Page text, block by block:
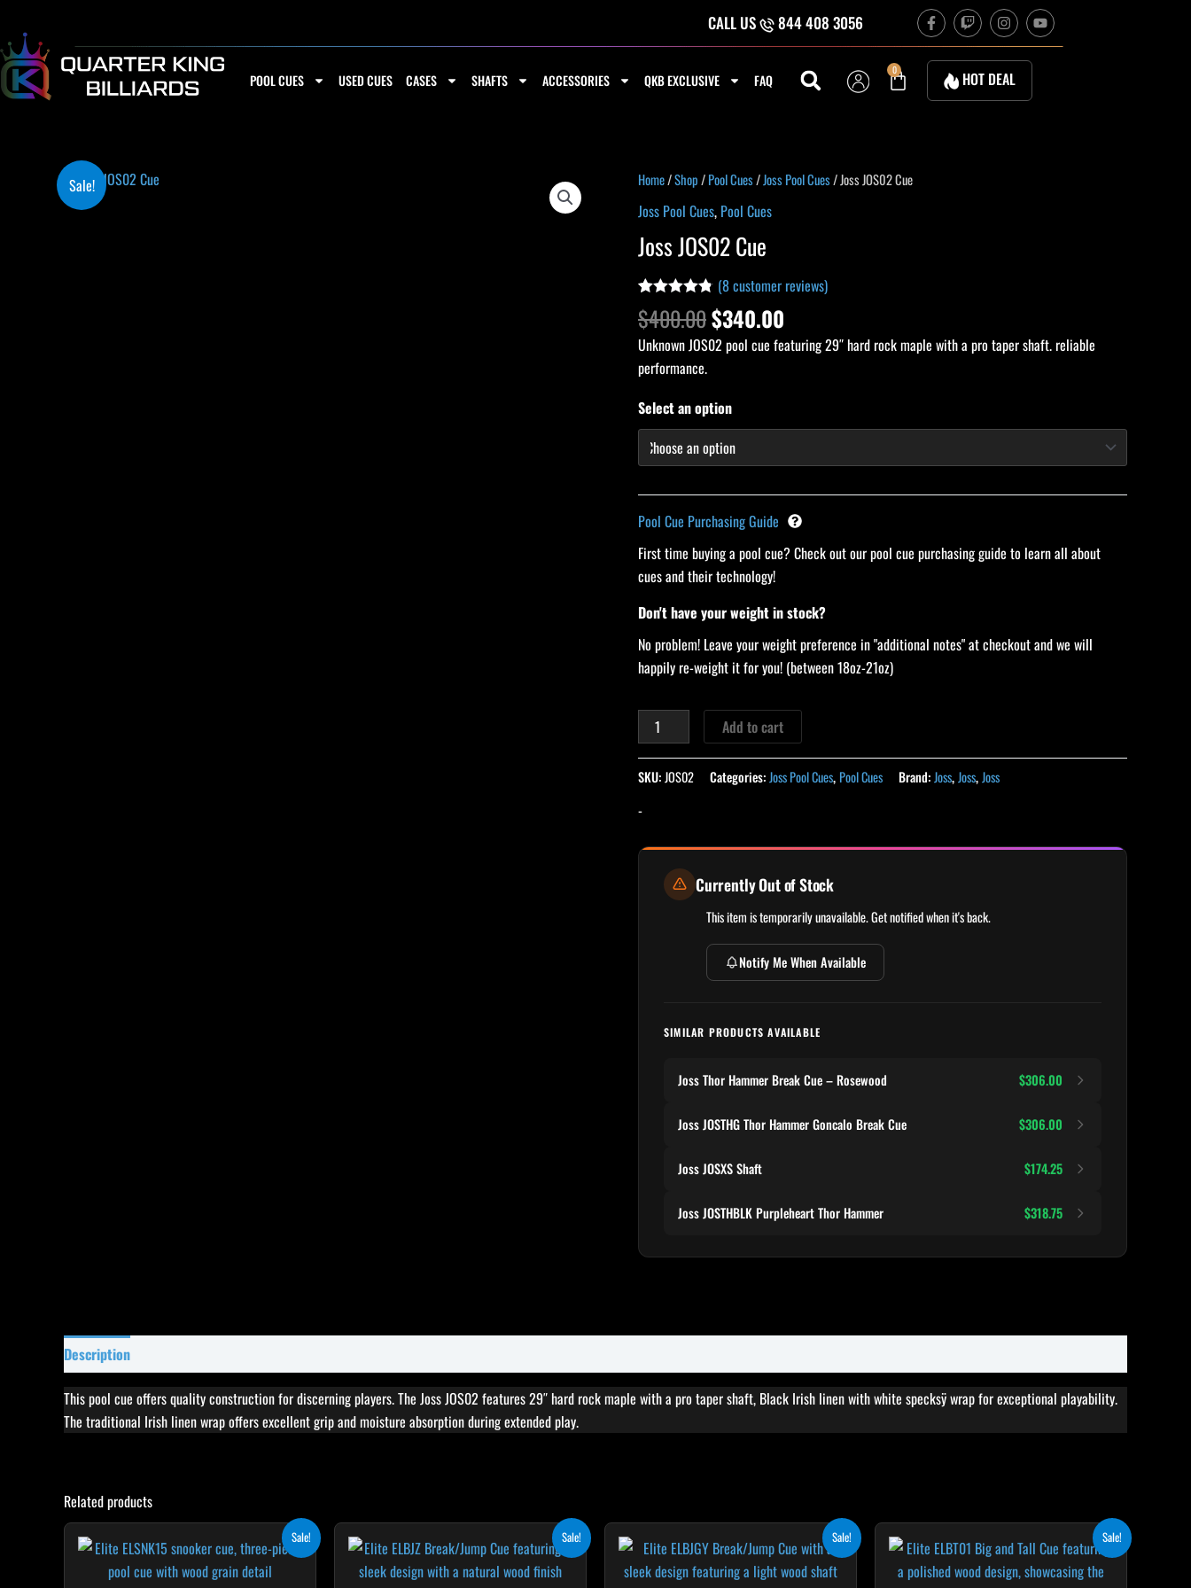
content
CALL US 844 408 3056 F
a
c
e
o
T
w
i
t
c
h
I
n
s
t
a
g
r
Y
o
u
POOL CUES USED CUES CASES SHAFTS ACCESSORIES QKB EXCLUSIVE FAQ
0
Cart HOT DEAL
Sale! Home/Shop/Pool Cues/Joss Pool Cues/ Joss JOS02 Cue
Joss Pool Cues, Pool Cues
Joss JOS02 Cue
Rated
out of 5
based on
8
customer
ratings
(8customer reviews)
$400.00
Original
price
was:
$400.00.
$340.00
Current
Unknown JOS02 pool cue featuring 29″ hard rock maple with a pro taper shaft. reliable
performance.
Select an option
Pool Cue Purchasing Guide
First time buying a pool cue? Check out our pool cue purchasing guide to learn all about
cues and their technology!
Don't have your weight in stock?
No problem! Leave your weight preference in "additional notes" at checkout and we will
happily re-weight it for you! (between 18oz-21oz)
Joss
JOS02
Cue
quantity
Add to cart
SKU: JOS02 Categories: Joss Pool Cues, Pool Cues Brand: Joss, Joss, Joss
-
Currently Out of Stock
This item is temporarily unavailable. Get notified when it's back.
Notify Me When Available
SIMILAR PRODUCTS AVAILABLE
Joss Thor Hammer Break Cue – Rosewood $306.00
Joss JOSTHG Thor Hammer Goncalo Break Cue $306.00
Joss JOSXS Shaft $174.25
Joss JOSTHBLK Purpleheart Thor Hammer $318.75
Description
This pool cue offers quality construction for discerning players. The Joss JOS02 features 29″ hard rock maple with a pro taper shaft, Black Irish linen with white specksÿ wrap for exceptional playability.
The traditional Irish linen wrap offers excellent grip and moisture absorption during extended play.
Related products
Sale!
price
was:
$165.00.
price
is:
$148.50.
product
has
Sale!
price
was:
$265.00.
price
$238.50.
Sale!
price
$265.00.
price
is:
$238.50.
product
has
Sale!
price
was:
$499.00.
price
$449.10.